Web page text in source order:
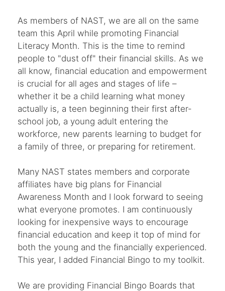
As members of NAST, we are all on the same
team this April while promoting Financial
Literacy Month. This is the time to remind
people to "dust off" their financial skills. As we
all know, financial education and empowerment
is crucial for all ages and stages of life –
whether it be a child learning what money
actually is, a teen beginning their first after-
school job, a young adult entering the
workforce, new parents learning to budget for
a family of three, or preparing for retirement.
Many NAST states members and corporate
affiliates have big plans for Financial
Awareness Month and I look forward to seeing
what everyone promotes. I am continuously
looking for inexpensive ways to encourage
financial education and keep it top of mind for
both the young and the financially experienced.
This year, I added Financial Bingo to my toolkit.
We are providing Financial Bingo Boards that